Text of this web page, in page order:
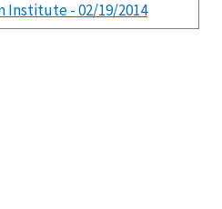
Institute - 02/19/2014